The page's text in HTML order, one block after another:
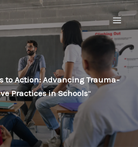
to Action: Advancing Trauma-
Practices in Schools“